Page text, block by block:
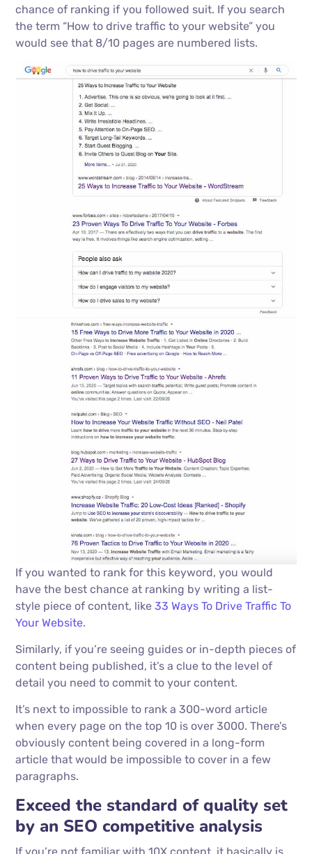
chance of ranking if you followed suit. If you search
the term “How to drive traffic to your website” you
would see that 8/10 pages are numbered lists.
If you wanted to rank for this keyword, you would
have the best chance at ranking by writing a list-
style piece of content, like33 Ways To Drive Traffic To
Your Website.
Similarly, if you’re seeing guides or in-depth pieces of
content being published, it’s a clue to the level of
detail you need to commit to your content.
It’s next to impossible to rank a 300-word article
when every page on the top 10 is over 3000. There’s
obviously content being covered in a long-form
article that would be impossible to cover in a few
paragraphs.
Exceed the standard of quality set
by an SEO competitive analysis